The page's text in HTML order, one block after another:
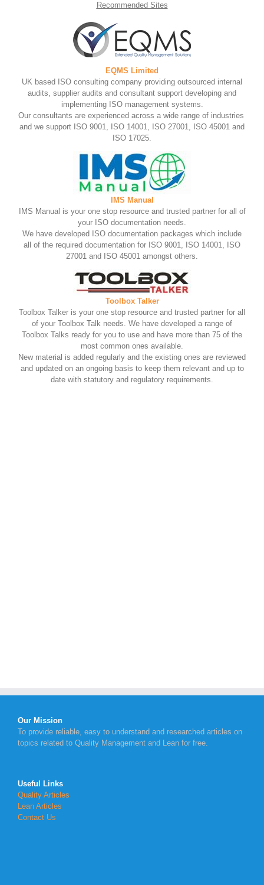
Recommended Sites
EQMS Limited
UK based ISO consulting company providing outsourced internal
audits, supplier audits and consultant support developing and
implementing ISO management systems.
Our consultants are experienced across a wide range of industries
and we support ISO 9001, ISO 14001, ISO 27001, ISO 45001 and
ISO 17025.
IMS Manual
IMS Manual is your one stop resource and trusted partner for all of
your ISO documentation needs.
We have developed ISO documentation packages which include
all of the required documentation for ISO 9001, ISO 14001, ISO
27001 and ISO 45001 amongst others.
Toolbox Talker
Toolbox Talker is your one stop resource and trusted partner for all
of your Toolbox Talk needs. We have developed a range of
Toolbox Talks ready for you to use and have more than 75 of the
most common ones available.
New material is added regularly and the existing ones are reviewed
and updated on an ongoing basis to keep them relevant and up to
date with statutory and regulatory requirements.
Our Mission
To provide reliable, easy to understand and researched articles on
topics related to Quality Management and Lean for free.
Useful Links
Quality Articles
Lean Articles
Contact Us